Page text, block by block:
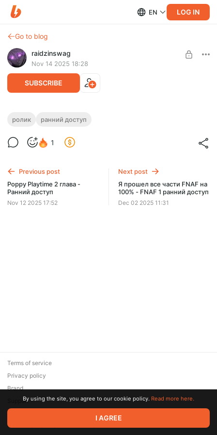
EN LOG IN
Go to blog
raidzinswag
Nov 14 2025 18:28
SUBSCRIBE
Poppy Playtime 3 глава - Ранний доступ
Малышок, да удалышок
ролик ранний доступ
1
Previous post
Poppy Playtime 2 глава -
Ранний доступ
Nov 12 2025 17:52
Next post
Я прошел все части FNAF на
100% - FNAF 1 ранний доступ
Dec 02 2025 11:31
© 2026 Zaya Solutions Limited. All rights reserved. All trademarks
are the property of their respective owners.
Terms of service
Privacy policy
Brand
SupportBy using the site, you agree to our cookie policy. Read more here.
I AGREE